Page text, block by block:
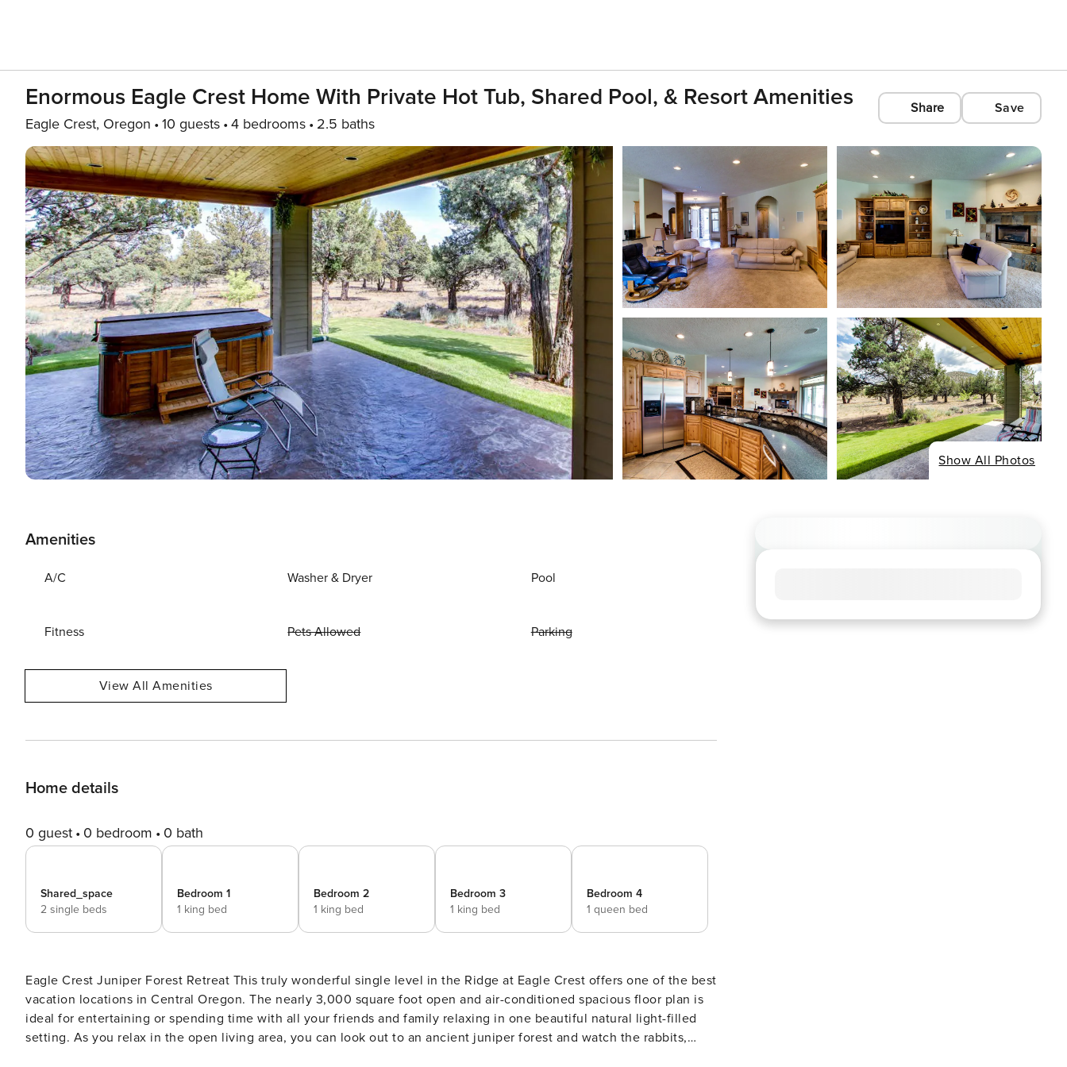
Enormous Eagle Crest Home With Private Hot Tub, Shared Pool, & Resort Amenities
Eagle Crest, Oregon 10 guests 4 bedrooms 2.5 baths
Share Save
Show All Photos
Amenities
A/C Washer & Dryer Pool
Fitness Pets Allowed Parking
View All Amenities
Home details
0 guest 0 bedroom 0 bath
Shared_space
2 single beds
Bedroom 1
1 king bed
Bedroom 2
1 king bed
Bedroom 3
1 king bed
Bedroom 4
1 queen bed
Eagle Crest Juniper Forest Retreat This truly wonderful single level in the Ridge at Eagle Crest offers one of the best
vacation locations in Central Oregon. The nearly 3,000 square foot open and air-conditioned spacious floor plan is
ideal for entertaining or spending time with all your friends and family relaxing in one beautiful natural light-filled
setting. As you relax in the open living area, you can look out to an ancient juniper forest and watch the rabbits,